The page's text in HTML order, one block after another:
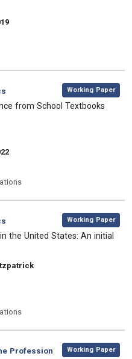
, Working Paper
from School Textbooks
, Working Paper
the United States: An initial
Profession
, Working Paper